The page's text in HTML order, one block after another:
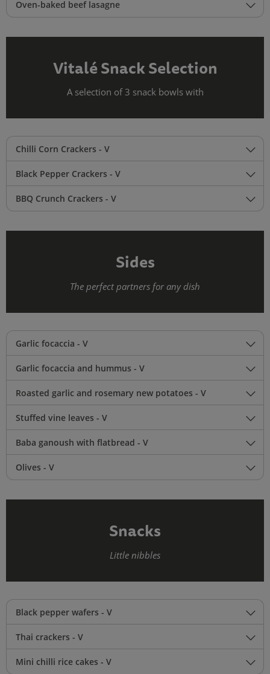
Oven-baked beef lasagne
Vitalé Snack Selection
A selection of 3 snack bowls with
Chilli Corn Crackers - V
Black Pepper Crackers - V
BBQ Crunch Crackers - V
Sides
The perfect partners for any dish
Garlic focaccia - V
Garlic focaccia and hummus - V
Roasted garlic and rosemary new potatoes - V
Stuffed vine leaves - V
Baba ganoush with flatbread - V
Olives - V
Snacks
Little nibbles
Black pepper wafers - V
Thai crackers - V
Mini chilli rice cakes - V